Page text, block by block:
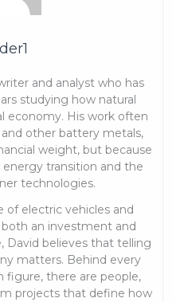
and analyst who has
studying how natural
economy. His work often
other battery metals,
weight, but because
energy transition and the
technologies.
of electric vehicles and
an investment and
David believes that telling
matters. Behind every
figure, there are people,
projects that define how